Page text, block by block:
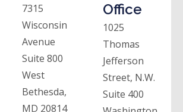
7315
Wisconsin
Avenue
Suite 800
West
Bethesda,
MD 20814
Office
1025
Thomas
Jefferson
Street, N.W.
Suite 400